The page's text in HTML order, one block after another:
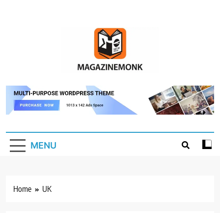
MM
Magazine Monk
MENU
Home UK